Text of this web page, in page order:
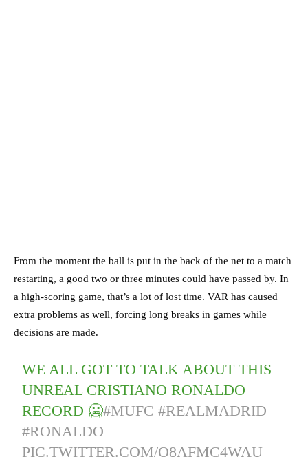
From the moment the ball is put in the back of the net to a match
restarting, a good two or three minutes could have passed by. In
a high-scoring game, that’s a lot of lost time. VAR has caused
extra problems as well, forcing long breaks in games while
decisions are made.
WE ALL GOT TO TALK ABOUT THIS
UNREAL CRISTIANO RONALDO
RECORD 🥶#MUFC #REALMADRID
#RONALDO
PIC.TWITTER.COM/O8AFMC4WAU